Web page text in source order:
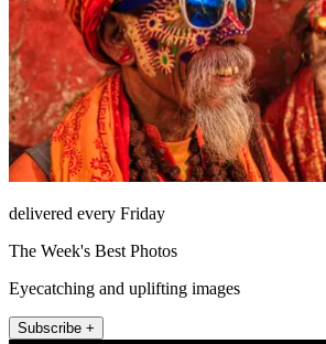
delivered every Friday
The Week's Best Photos
Eyecatching and uplifting images
Subscribe +